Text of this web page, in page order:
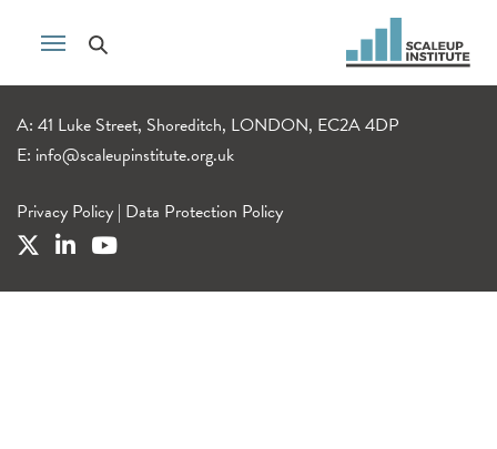
A: 41 Luke Street, Shoreditch, LONDON, EC2A 4DP
E: info@scaleupinstitute.org.uk
Privacy Policy | Data Protection Policy